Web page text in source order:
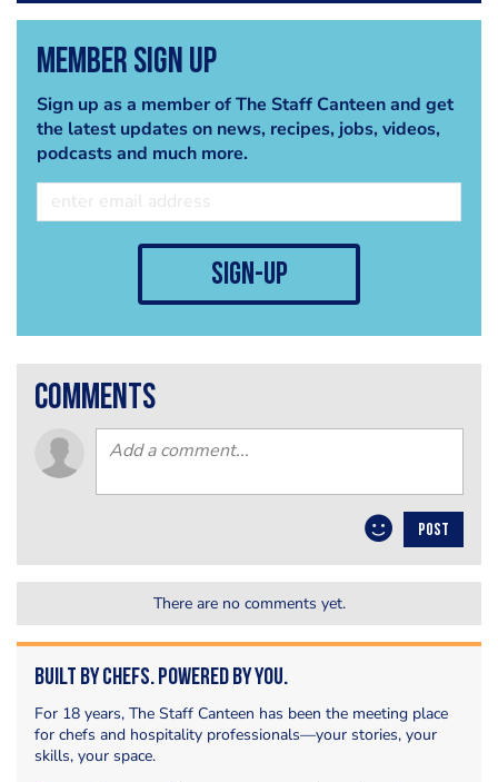
Member Sign Up
Sign up as a member of The Staff Canteen and get
the latest updates on news, recipes, jobs, videos,
podcasts and much more.
sign-up
comments
POST
There are no comments yet.
Built by Chefs. Powered by You.
For 18 years, The Staff Canteen has been the meeting place
for chefs and hospitality professionals—your stories, your
skills, your space.